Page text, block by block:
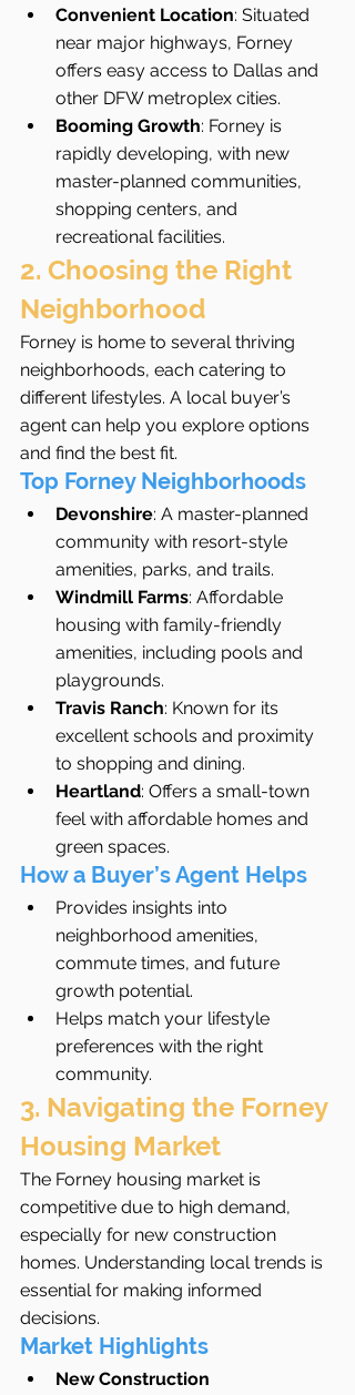
Convenient Location: Situated
near major highways, Forney
offers easy access to Dallas and
other DFW metroplex cities.
Booming Growth: Forney is
rapidly developing, with new
master-planned communities,
shopping centers, and
recreational facilities.
2. Choosing the Right
Neighborhood
Forney is home to several thriving
neighborhoods, each catering to
different lifestyles. A local buyer’s
agent can help you explore options
and find the best fit.
Top Forney Neighborhoods
Devonshire: A master-planned
community with resort-style
amenities, parks, and trails.
Windmill Farms: Affordable
housing with family-friendly
amenities, including pools and
playgrounds.
Travis Ranch: Known for its
excellent schools and proximity
to shopping and dining.
Heartland: Offers a small-town
feel with affordable homes and
green spaces.
How a Buyer’s Agent Helps
Provides insights into
neighborhood amenities,
commute times, and future
growth potential.
Helps match your lifestyle
preferences with the right
community.
3. Navigating the Forney
Housing Market
The Forney housing market is
competitive due to high demand,
especially for new construction
homes. Understanding local trends is
essential for making informed
decisions.
Market Highlights
New Construction